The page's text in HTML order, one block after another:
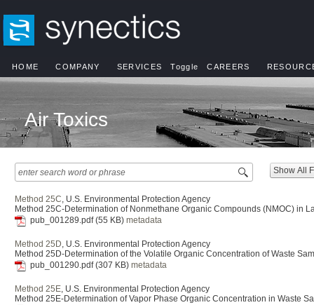
HOME COMPANY SERVICES Toggle CAREERS
Air Toxics